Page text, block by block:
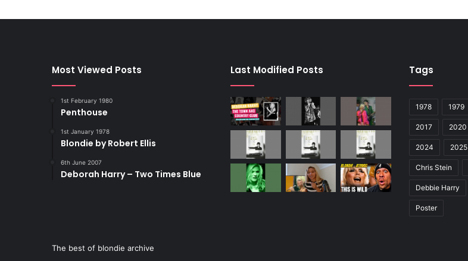
Most Viewed Posts
1st February 1980
Penthouse
1st January 1978
Blondie by Robert Ellis
6th June 2007
Deborah Harry – Two Times Blue
Last Modified Posts Tags
1978 1979
2017 2020
2024 2025
Chris Stein
Debbie Harry
Poster
The best of blondie archive